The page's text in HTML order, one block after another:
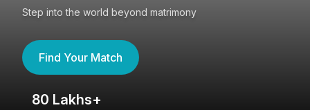
Step into the world beyond matrimony
Find Your Match
80 Lakhs+